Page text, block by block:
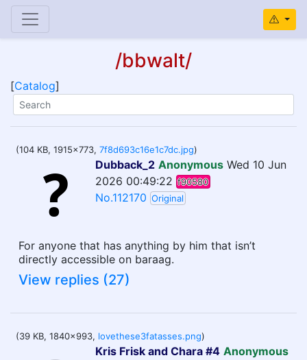
/bbwalt/
[Catalog]
(104 KB, 1915x773, 7f8d693c16e1c7dc.jpg)
Dubback_2 Anonymous Wed 10 Jun
2026 00:49:22 f90580
No.112170 Original
For anyone that has anything by him that isn’t
directly accessible on baraag.
View replies (27)
(39 KB, 1840x993, lovethese3fatasses.png)
Kris Frisk and Chara #4 Anonymous